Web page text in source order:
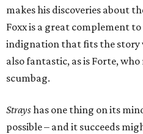
makes his discoveries about
Foxx is a great complement
indignation that fits the story
also fantastic, as is Forte,
scumbag.
Strayshas one thing on its
possible – and it succeeds